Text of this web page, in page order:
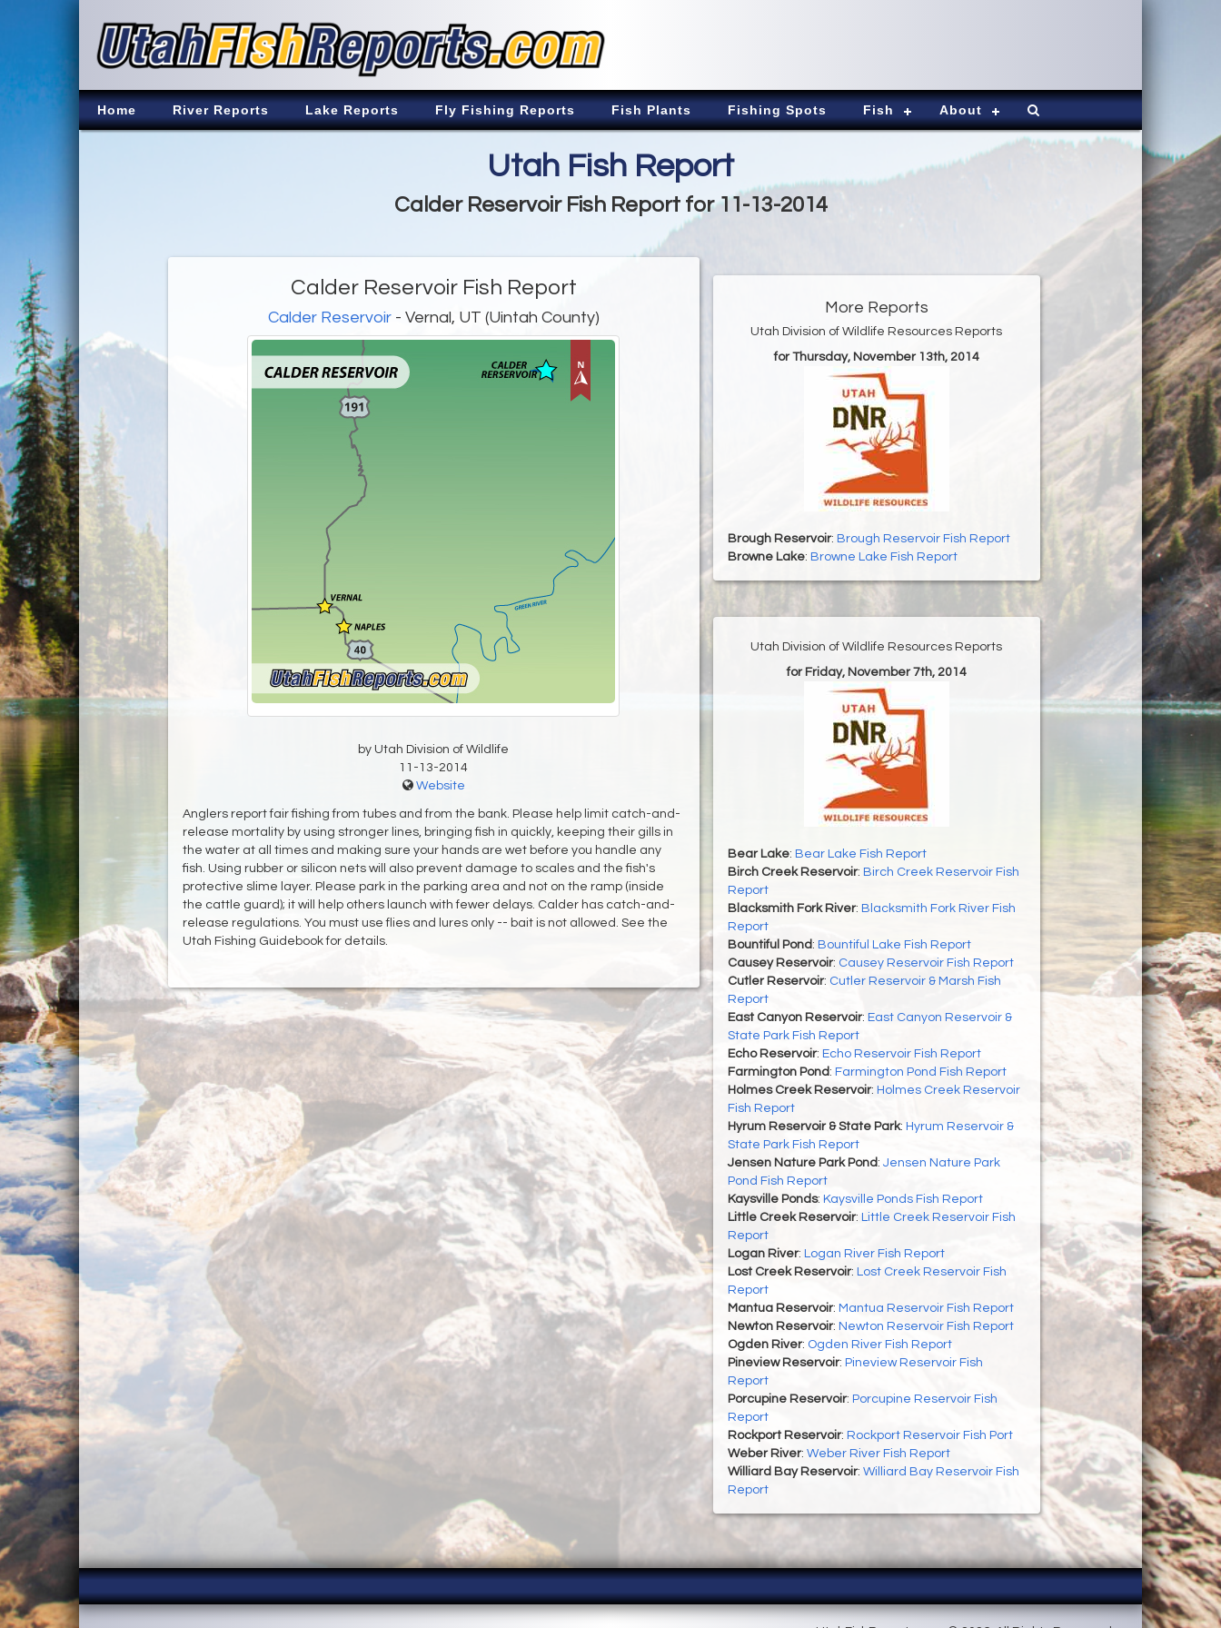
Home River Reports Lake Reports Fly Fishing Reports Fish Plants Fishing Spots Fish About
Utah Fish Report
Calder Reservoir Fish Report for 11-13-2014
Calder Reservoir Fish Report
Calder Reservoir- Vernal, UT (Uintah County)
by Utah Division of Wildlife
11-13-2014
Website
Anglers report fair fishing from tubes and from the bank. Please help limit catch-and-
release mortality by using stronger lines, bringing fish in quickly, keeping their gills in
the water at all times and making sure your hands are wet before you handle any
fish. Using rubber or silicon nets will also prevent damage to scales and the fish's
protective slime layer. Please park in the parking area and not on the ramp (inside
the cattle guard); it will help others launch with fewer delays. Calder has catch-and-
release regulations. You must use flies and lures only -- bait is not allowed. See the
Utah Fishing Guidebook for details.
More Reports
Utah Division of Wildlife Resources Reports
for Thursday, November 13th, 2014
Brough Reservoir: Brough Reservoir Fish Report
Browne Lake: Browne Lake Fish Report
Utah Division of Wildlife Resources Reports
for Friday, November 7th, 2014
Bear Lake: Bear Lake Fish Report
Birch Creek Reservoir: Birch Creek Reservoir Fish
Report
Blacksmith Fork River: Blacksmith Fork River Fish
Report
Bountiful Pond : Bountiful Lake Fish Report
Causey Reservoir: Causey Reservoir Fish Report
Cutler Reservoir: Cutler Reservoir & Marsh Fish
Report
East Canyon Reservoir: East Canyon Reservoir &
State Park Fish Report
Echo Reservoir: Echo Reservoir Fish Report
Farmington Pond : Farmington Pond Fish Report
Holmes Creek Reservoir: Holmes Creek Reservoir
Fish Report
Hyrum Reservoir & State Park: Hyrum Reservoir &
State Park Fish Report
Jensen Nature Park Pond : Jensen Nature Park
Pond Fish Report
Kaysville Ponds: Kaysville Ponds Fish Report
Little Creek Reservoir: Little Creek Reservoir Fish
Report
Logan River: Logan River Fish Report
Lost Creek Reservoir: Lost Creek Reservoir Fish
Report
Mantua Reservoir: Mantua Reservoir Fish Report
Newton Reservoir: Newton Reservoir Fish Report
Ogden River: Ogden River Fish Report
Pineview Reservoir: Pineview Reservoir Fish
Report
Porcupine Reservoir: Porcupine Reservoir Fish
Report
Rockport Reservoir: Rockport Reservoir Fish Port
Weber River: Weber River Fish Report
Williard Bay Reservoir: Williard Bay Reservoir Fish
Report